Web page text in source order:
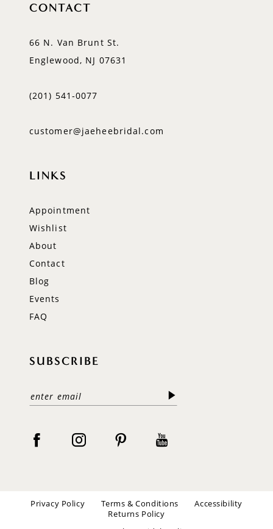
CONTACT
66 N. Van Brunt St.
Englewood, NJ 07631
(201) 541‑0077
customer@jaeheebridal.com
LINKS
Appointment
Wishlist
About
Contact
Blog
Events
FAQ
SUBSCRIBE
Privacy Policy Terms & Conditions
Accessibility
Returns Policy